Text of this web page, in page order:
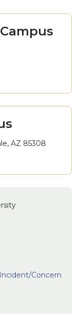
AZ 85308
Concern